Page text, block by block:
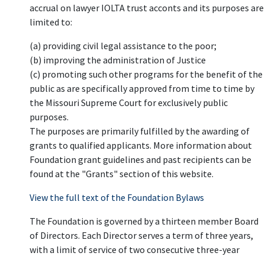
accrual on lawyer IOLTA trust acconts and its purposes are
limited to:
(a) providing civil legal assistance to the poor;
(b) improving the administration of Justice
(c) promoting such other programs for the benefit of the
public as are specifically approved from time to time by
the Missouri Supreme Court for exclusively public
purposes.
The purposes are primarily fulfilled by the awarding of
grants to qualified applicants. More information about
Foundation grant guidelines and past recipients can be
found at the "Grants" section of this website.
View the full text of the Foundation Bylaws
The Foundation is governed by a thirteen member Board
of Directors. Each Director serves a term of three years,
with a limit of service of two consecutive three-year